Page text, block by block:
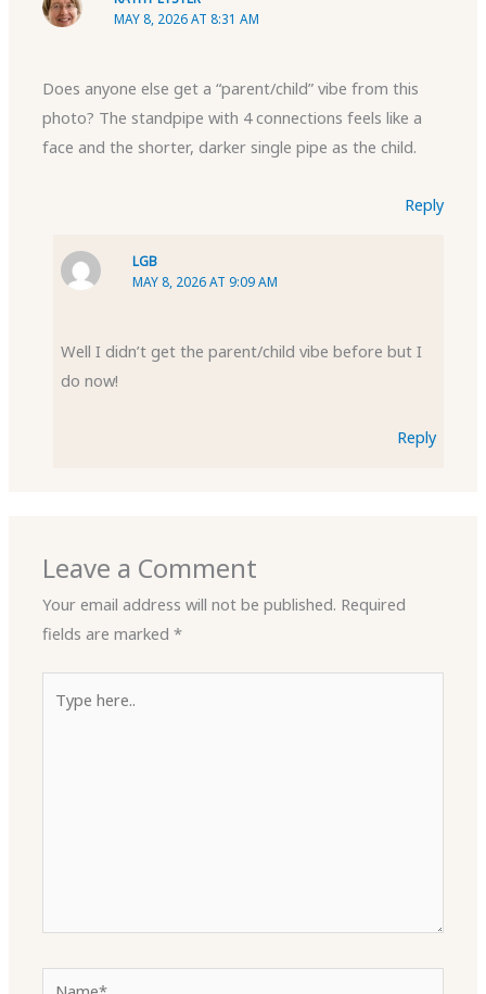
MAY 8, 2026 AT 8:31 AM
Does anyone else get a “parent/child” vibe from this
photo? The standpipe with 4 connections feels like a
face and the shorter, darker single pipe as the child.
Reply
LGB
MAY 8, 2026 AT 9:09 AM
Well I didn’t get the parent/child vibe before but I
do now!
Reply
Leave a Comment
Your email address will not be published. Required
fields are marked*
here..